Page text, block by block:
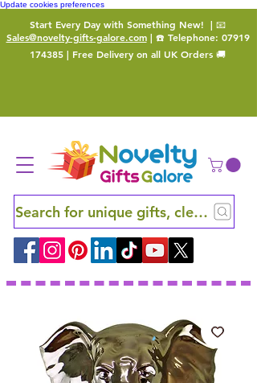
Update cookies preferences
Start Every Day with Something New! | 📧
Sales@novelty-gifts-galore.com| ☎️ Telephone: 07919
174385 | Free Delivery on all UK Orders 🚚
Search for unique gifts, clever finds